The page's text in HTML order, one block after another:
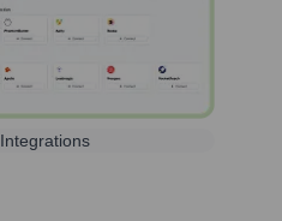
Integrations